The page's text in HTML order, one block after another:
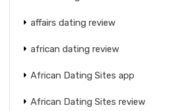
affairs dating review
african dating review
African Dating Sites app
African Dating Sites review